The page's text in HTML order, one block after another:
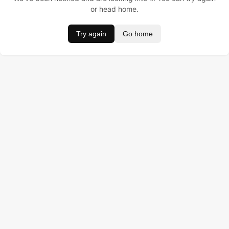
or head home.
Try again Go home